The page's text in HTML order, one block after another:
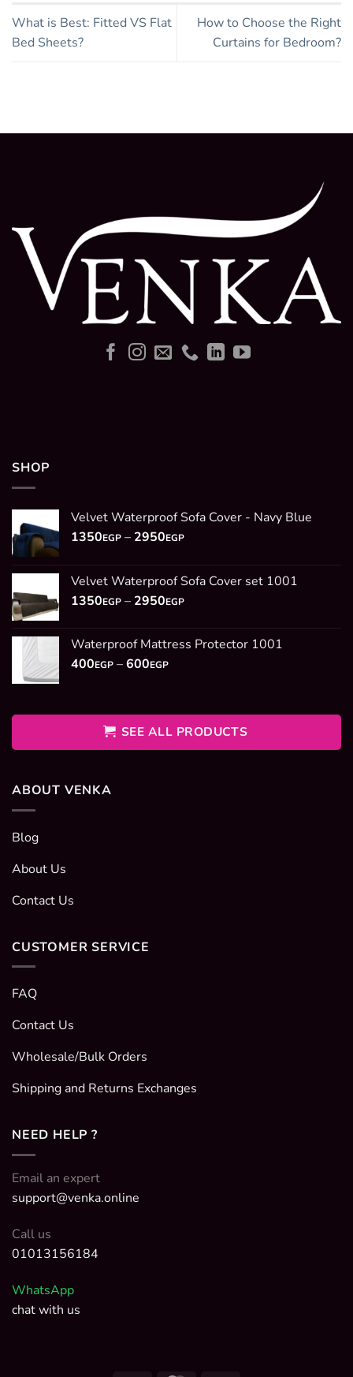
What is Best: Fitted VS Flat
Bed Sheets?
How to Choose the Right
Curtains for Bedroom?
SHOP
Velvet Waterproof Sofa Cover - Navy Blue
1350EGP – 2950EGPPrice
through
2950EGP
Velvet Waterproof Sofa Cover set 1001
1350EGP – 2950EGPPrice
through
Waterproof Mattress Protector 1001
400EGP –600EGPPrice
through
600EGP
SEE ALL PRODUCTS
ABOUT VENKA
Blog
About Us
Contact Us
CUSTOMER SERVICE
FAQ
Contact Us
Wholesale/Bulk Orders
Shipping and Returns Exchanges
NEED HELP ?
Email an expert
support@venka.online
Call us
01013156184
WhatsApp
chat with us